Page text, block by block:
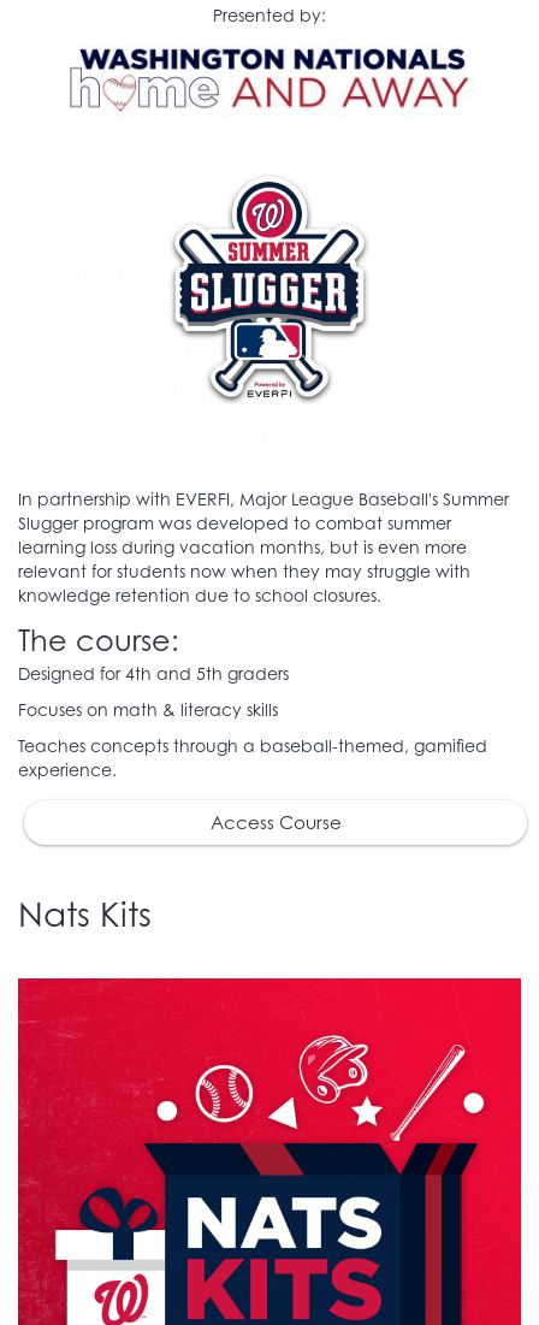
Presented by:
In partnership with EVERFI, Major League Baseball's Summer
Slugger program was developed to combat summer
learning loss during vacation months, but is even more
relevant for students now when they may struggle with
knowledge retention due to school closures.
The course:
Designed for 4th and 5th graders
Focuses on math & literacy skills
Teaches concepts through a baseball-themed, gamified
experience.
Access Course
Nats Kits